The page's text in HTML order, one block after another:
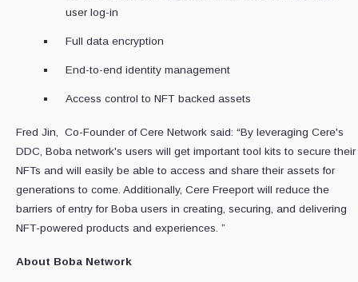
user log-in
Full data encryption
End-to-end identity management
Access control to NFT backed assets
Fred Jin, Co-Founder of Cere Network said: “By leveraging Cere's
DDC, Boba network's users will get important tool kits to secure their
NFTs and will easily be able to access and share their assets for
generations to come. Additionally, Cere Freeport will reduce the
barriers of entry for Boba users in creating, securing, and delivering
NFT-powered products and experiences. ”
About Boba Network